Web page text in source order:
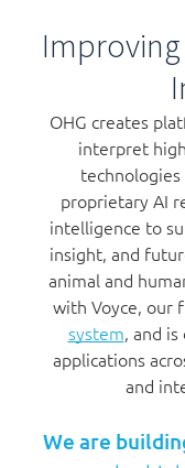
OHG creates
interpret
proprietary AI
intelligence to
insight, and
animal and
with Voyce, our
system, and
applications
and
We are